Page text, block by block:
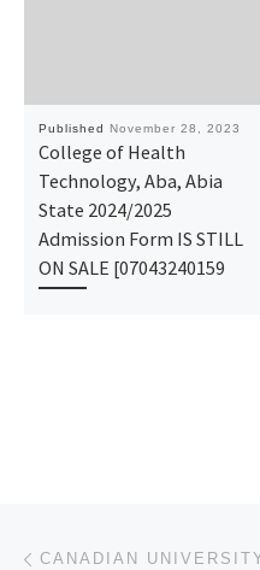
Published November 28, 2023
College of Health
Technology, Aba, Abia
State 2024/2025
Admission Form IS STILL
ON SALE [07043240159
Post navigation